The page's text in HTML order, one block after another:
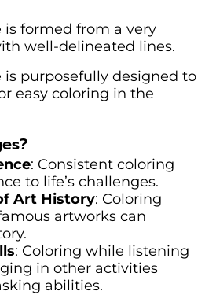
is formed from a very
well-delineated lines.
purposefully designed to
easy coloring in the
: Consistent coloring
to life’s challenges.
Art History: Coloring
artworks can
: Coloring while listening
in other activities
abilities.